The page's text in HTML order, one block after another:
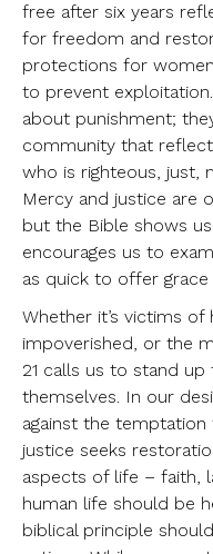
free after six years
for freedom and
protections for
to prevent
about punishment;
community that
who is righteous, just,
Mercy and justice are
but the Bible shows
encourages us to
as quick to offer
Whether it’s victims
impoverished, or the
21 calls us to stand
themselves. In our
against the temptation
justice seeks
aspects of life – faith,
human life should be
biblical principle